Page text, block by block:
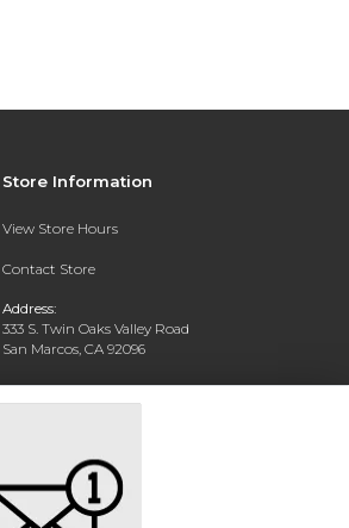
Store Information
View Store Hours
Contact Store
Address:
333 S. Twin Oaks Valley Road
San Marcos, CA 92096
Phone: 760-750-4730